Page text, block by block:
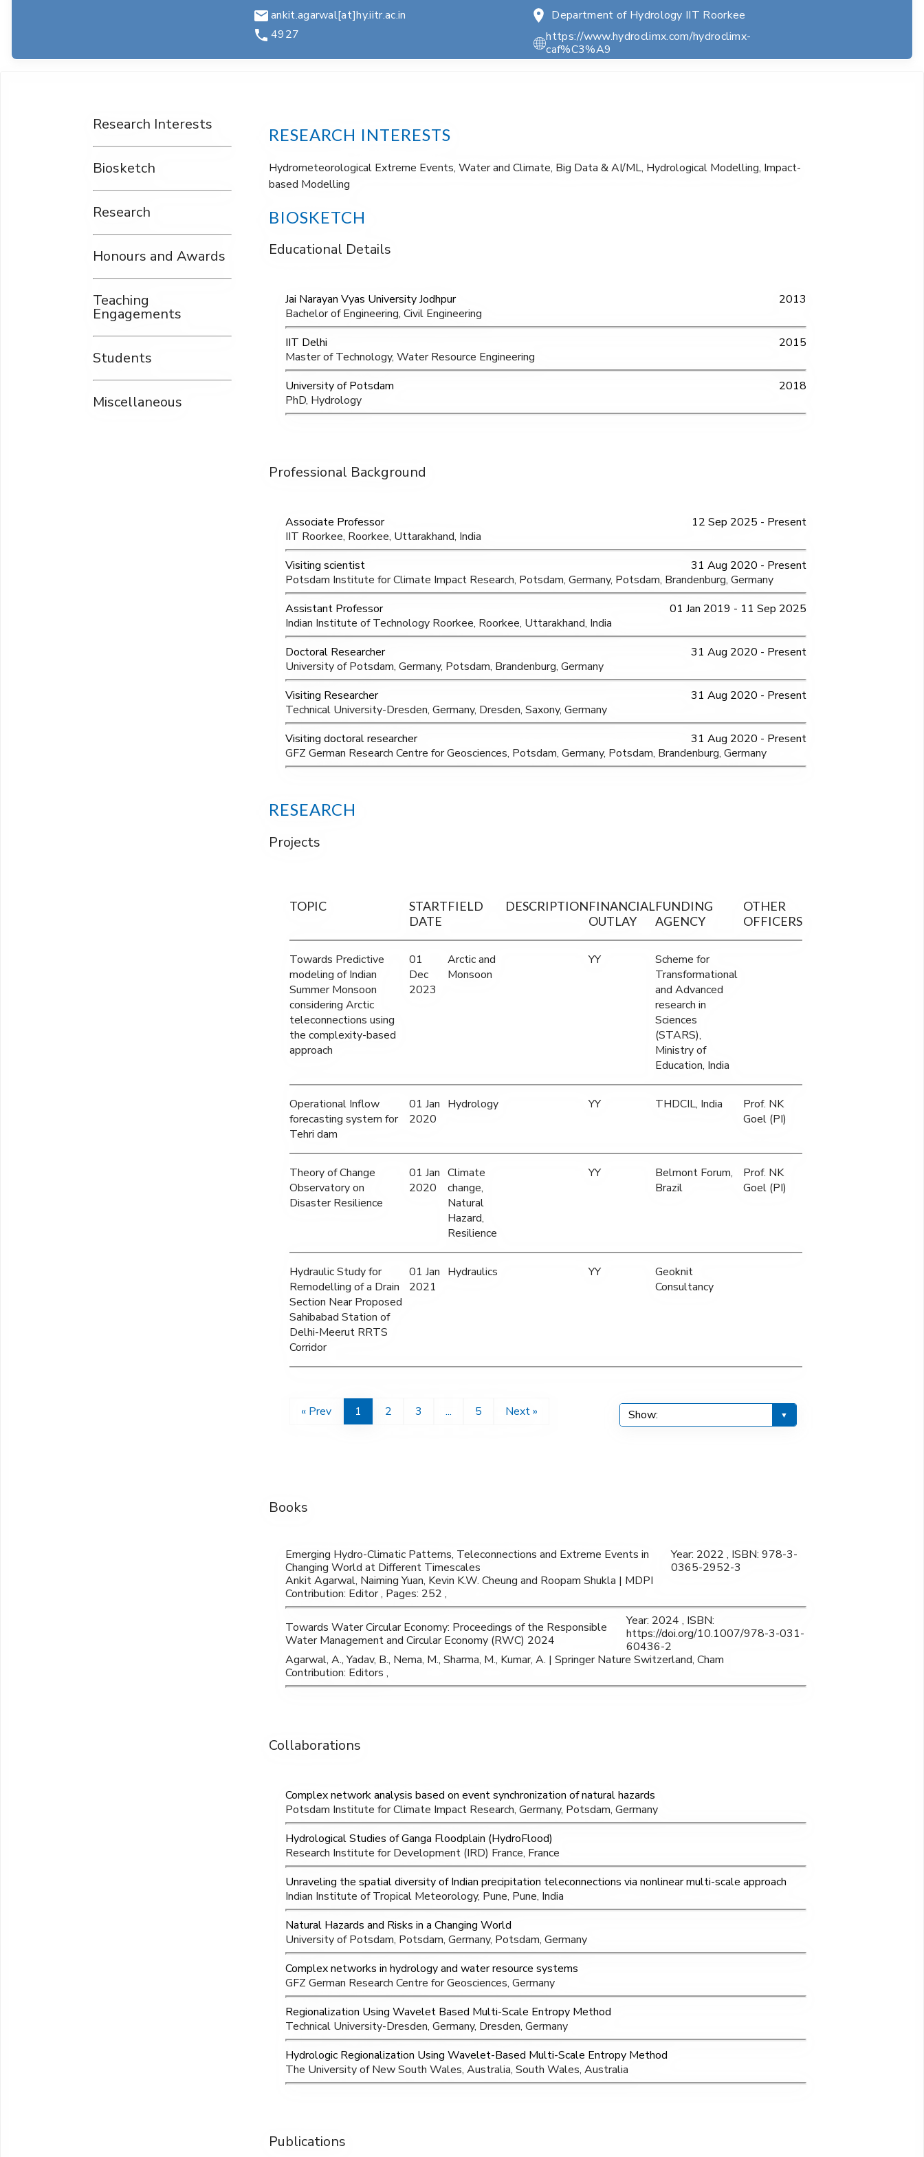
ankit.agarwal[at]hy.iitr.ac.in
Department of Hydrology IIT Roorkee
4927
https://www.hydroclimx.com/hydroclimx-
caf%C3%A9
Research Interests
Biosketch
Research
Honours and Awards
Teaching
Engagements
Students
Miscellaneous
RESEARCH INTERESTS
Hydrometeorological Extreme Events, Water and Climate, Big Data & AI/ML, Hydrological Modelling, Impact-
based Modelling
BIOSKETCH
Educational Details
Jai Narayan Vyas University Jodhpur
2013
Bachelor of Engineering, Civil Engineering
IIT Delhi
2015
Master of Technology, Water Resource Engineering
University of Potsdam
2018
PhD, Hydrology
Professional Background
Associate Professor
12 Sep 2025 - Present
IIT Roorkee, Roorkee, Uttarakhand, India
Visiting scientist
31 Aug 2020 - Present
Potsdam Institute for Climate Impact Research, Potsdam, Germany, Potsdam, Brandenburg, Germany
Assistant Professor
01 Jan 2019 - 11 Sep 2025
Indian Institute of Technology Roorkee, Roorkee, Uttarakhand, India
Doctoral Researcher
31 Aug 2020 - Present
University of Potsdam, Germany, Potsdam, Brandenburg, Germany
Visiting Researcher
31 Aug 2020 - Present
Technical University-Dresden, Germany, Dresden, Saxony, Germany
Visiting doctoral researcher
31 Aug 2020 - Present
GFZ German Research Centre for Geosciences, Potsdam, Germany, Potsdam, Brandenburg, Germany
RESEARCH
Projects
TOPIC
START
DATE
FIELD DESCRIPTIONFINANCIAL
OUTLAY
FUNDING
AGENCY
OTHER
OFFICERS
Towards Predictive
modeling of Indian
Summer Monsoon
considering Arctic
teleconnections using
the complexity-based
approach
01
Dec
2023
Arctic and
Monsoon
YY
Scheme for
Transformational
and Advanced
research in
Sciences
(STARS),
Ministry of
Education, India
Operational Inflow
forecasting system for
Tehri dam
01 Jan
2020
Hydrology YY THDCIL, India
Prof. NK
Goel (PI)
Theory of Change
Observatory on
Disaster Resilience
01 Jan
2020
Climate
change,
Natural
Hazard,
Resilience
YY
Belmont Forum,
Brazil
Prof. NK
Goel (PI)
Hydraulic Study for
Remodelling of a Drain
Section Near Proposed
Sahibabad Station of
Delhi-Meerut RRTS
Corridor
01 Jan
2021
Hydraulics YY
Geoknit
Consultancy
« Prev 1 2 3 ... 5 Next »
Books
Emerging Hydro-Climatic Patterns, Teleconnections and Extreme Events in
Changing World at Different Timescales
Year: 2022 , ISBN: 978-3-
0365-2952-3
Ankit Agarwal, Naiming Yuan, Kevin K.W. Cheung and Roopam Shukla | MDPI
Contribution: Editor , Pages: 252 ,
Towards Water Circular Economy: Proceedings of the Responsible
Water Management and Circular Economy (RWC) 2024
Year: 2024 , ISBN:
https://doi.org/10.1007/978-3-031-
60436-2
Agarwal, A., Yadav, B., Nema, M., Sharma, M., Kumar, A. | Springer Nature Switzerland, Cham
Contribution: Editors ,
Collaborations
Complex network analysis based on event synchronization of natural hazards
Potsdam Institute for Climate Impact Research, Germany, Potsdam, Germany
Hydrological Studies of Ganga Floodplain (HydroFlood)
Research Institute for Development (IRD) France, France
Unraveling the spatial diversity of Indian precipitation teleconnections via nonlinear multi-scale approach
Indian Institute of Tropical Meteorology, Pune, Pune, India
Natural Hazards and Risks in a Changing World
University of Potsdam, Potsdam, Germany, Potsdam, Germany
Complex networks in hydrology and water resource systems
GFZ German Research Centre for Geosciences, Germany
Regionalization Using Wavelet Based Multi-Scale Entropy Method
Technical University-Dresden, Germany, Dresden, Germany
Hydrologic Regionalization Using Wavelet-Based Multi-Scale Entropy Method
The University of New South Wales, Australia, South Wales, Australia
Publications